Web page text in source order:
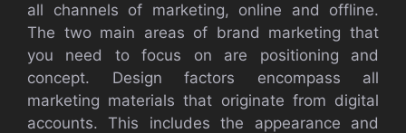
all channels of marketing, online and offline.
The two main areas of brand marketing that
you need to focus on are positioning and
concept. Design factors encompass all
marketing materials that originate from digital
accounts. This includes the appearance and